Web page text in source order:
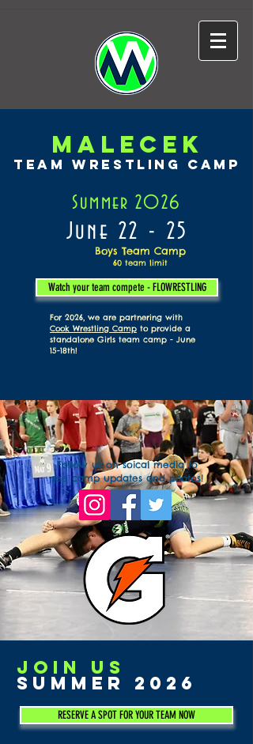
MALECEK
TEAM WRESTLING CAMP
Summer 2026
June 22 - 25
Boys Team Camp
60 team limit
Watch your team compete - FLOWRESTLING
For 2026, we are partnering with
Cook Wrestling Camp to provide a
standalone Girls team camp - June
15-18th!
Follow us on soical media to
see camp updates and photos!
Join us
Summer 2026
RESERVE A SPOT FOR YOUR TEAM NOW